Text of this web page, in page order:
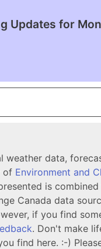
Updates for
weather data,
of Environment and
is
Canada data
if you find
. Don't make
find here. :-)